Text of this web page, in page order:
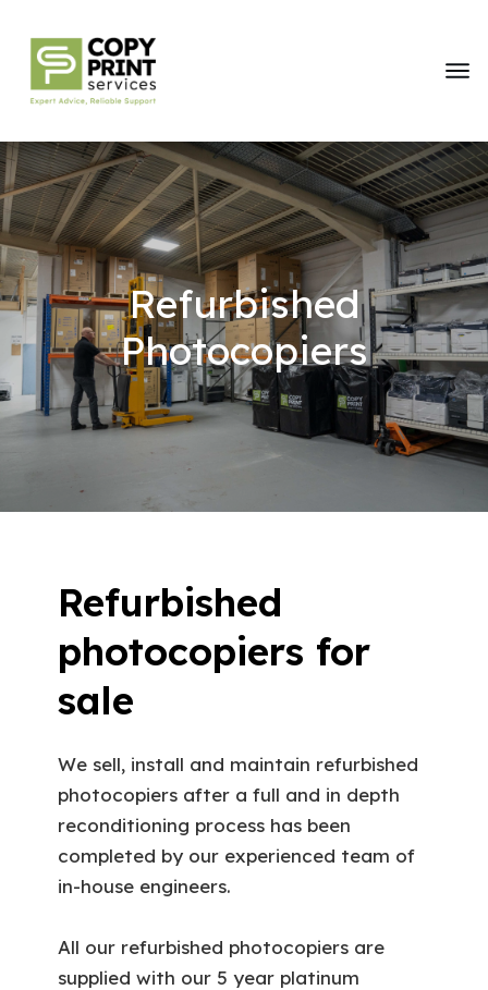
Refurbished
Photocopiers
Refurbished
photocopiers for
sale
We sell, install and maintain refurbished
photocopiers after a full and in depth
reconditioning process has been
completed by our experienced team of
in-house engineers.
All our refurbished photocopiers are
supplied with our 5 year platinum